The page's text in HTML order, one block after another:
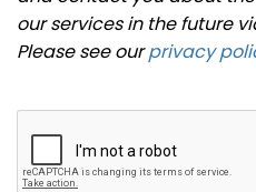
our services in the future
Please see ourprivacy